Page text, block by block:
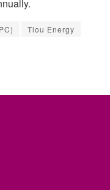
Tlou Energy